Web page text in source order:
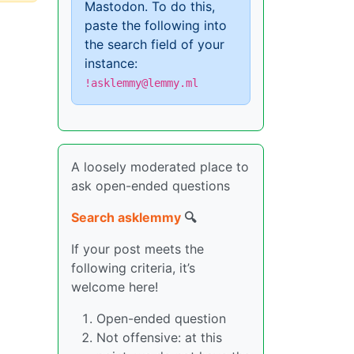
Mastodon. To do this,
paste the following into
the search field of your
instance:
!asklemmy@lemmy.ml
A loosely moderated place to
ask open-ended questions
Search asklemmy 🔍
If your post meets the
following criteria, it’s
welcome here!
Open-ended question
Not offensive: at this